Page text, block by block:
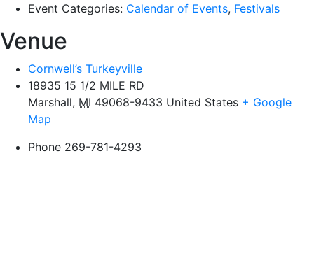
Event Categories: Calendar of Events, Festivals
Venue
Cornwell’s Turkeyville
18935 15 1/2 MILE RD
Marshall, MI 49068-9433 United States + Google
Map
Phone 269-781-4293